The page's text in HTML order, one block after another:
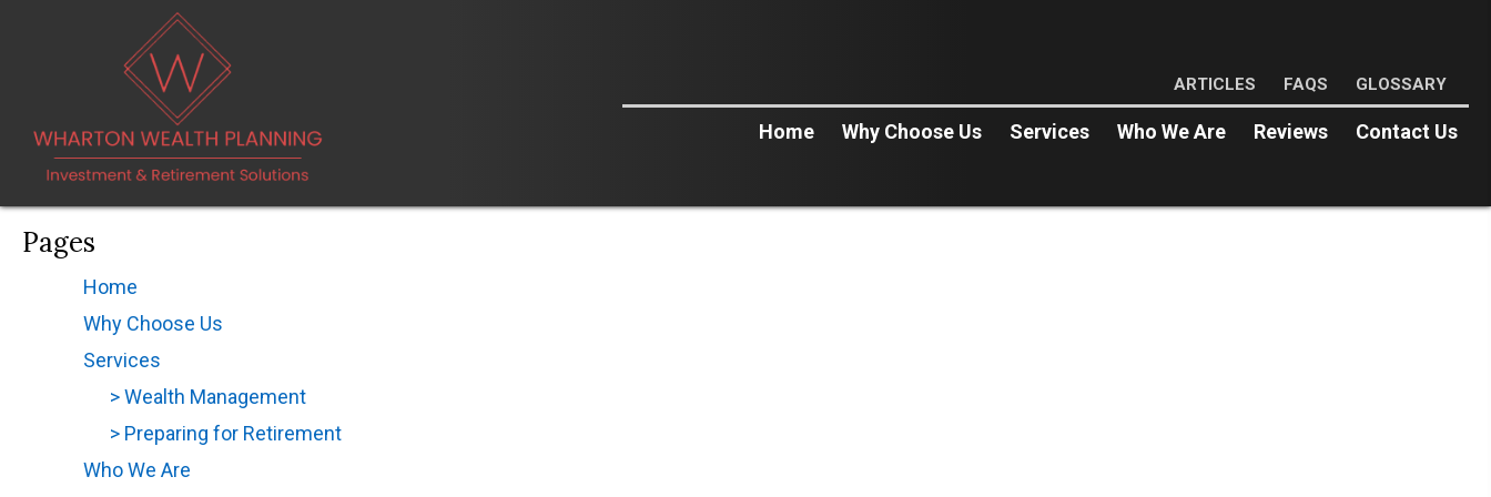
ARTICLES FAQS GLOSSARY
Home Why Choose Us Services Who We Are Reviews Contact Us
Pages
Home
Why Choose Us
Services
> Wealth Management
> Preparing for Retirement
Who We Are